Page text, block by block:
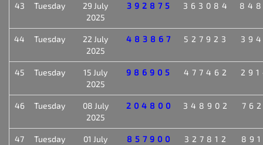
43 Tuesday
29 July
2025
392875 363084
44 Tuesday
22 July
2025
483867 527923
45 Tuesday
15 July
2025
986905 477462
46 Tuesday
08 July
2025
204800 348902
47 Tuesday
01 July
857900 327812